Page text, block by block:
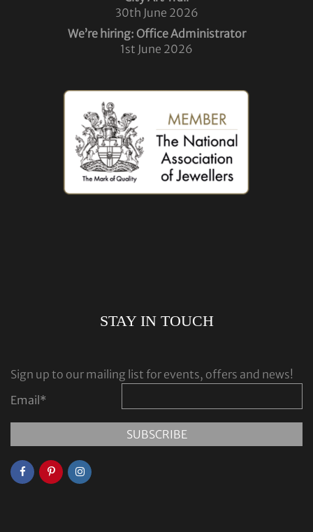
30th June 2026
We’re hiring: Office Administrator
1st June 2026
STAY IN TOUCH
Sign up to our mailing list for events, offers and news!
Email *